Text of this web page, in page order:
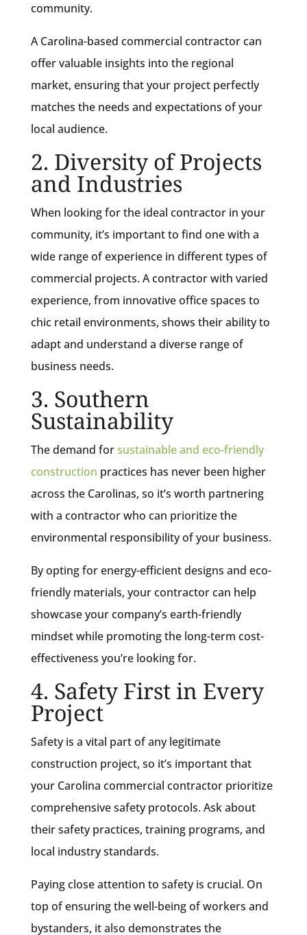
community.
A Carolina-based commercial contractor can
offer valuable insights into the regional
market, ensuring that your project perfectly
matches the needs and expectations of your
local audience.
2. Diversity of Projects
and Industries
When looking for the ideal contractor in your
community, it’s important to find one with a
wide range of experience in different types of
commercial projects. A contractor with varied
experience, from innovative office spaces to
chic retail environments, shows their ability to
adapt and understand a diverse range of
business needs.
3. Southern
Sustainability
The demand forsustainable and eco-friendly
construction practices has never been higher
across the Carolinas, so it’s worth partnering
with a contractor who can prioritize the
environmental responsibility of your business.
By opting for energy-efficient designs and eco-
friendly materials, your contractor can help
showcase your company’s earth-friendly
mindset while promoting the long-term cost-
effectiveness you’re looking for.
4. Safety First in Every
Project
Safety is a vital part of any legitimate
construction project, so it’s important that
your Carolina commercial contractor prioritize
comprehensive safety protocols. Ask about
their safety practices, training programs, and
local industry standards.
Paying close attention to safety is crucial. On
top of ensuring the well-being of workers and
bystanders, it also demonstrates the